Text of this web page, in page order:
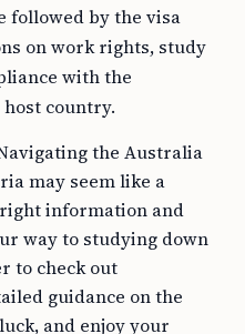
followed by the visa
on work rights, study
with the
country.
the Australia
may seem like a
information and
way to studying down
to check out
guidance on the
and enjoy your